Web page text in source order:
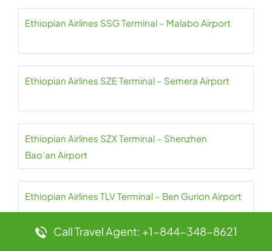
Ethiopian Airlines SSG Terminal – Malabo Airport
Ethiopian Airlines SZE Terminal – Semera Airport
Ethiopian Airlines SZX Terminal – Shenzhen
Bao’an Airport
Ethiopian Airlines TLV Terminal – Ben Gurion Airport
Call Travel Agent: +1-844-348-8621